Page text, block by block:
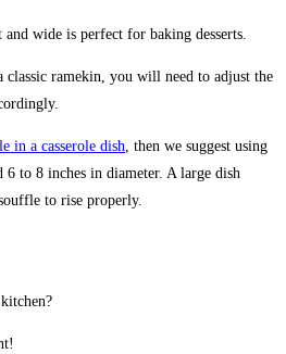
and wide is perfect for baking desserts.
classic ramekin, you will need to adjust the
in a casserole dish, then we suggest using
6 to 8 inches in diameter. A large dish
to rise properly.